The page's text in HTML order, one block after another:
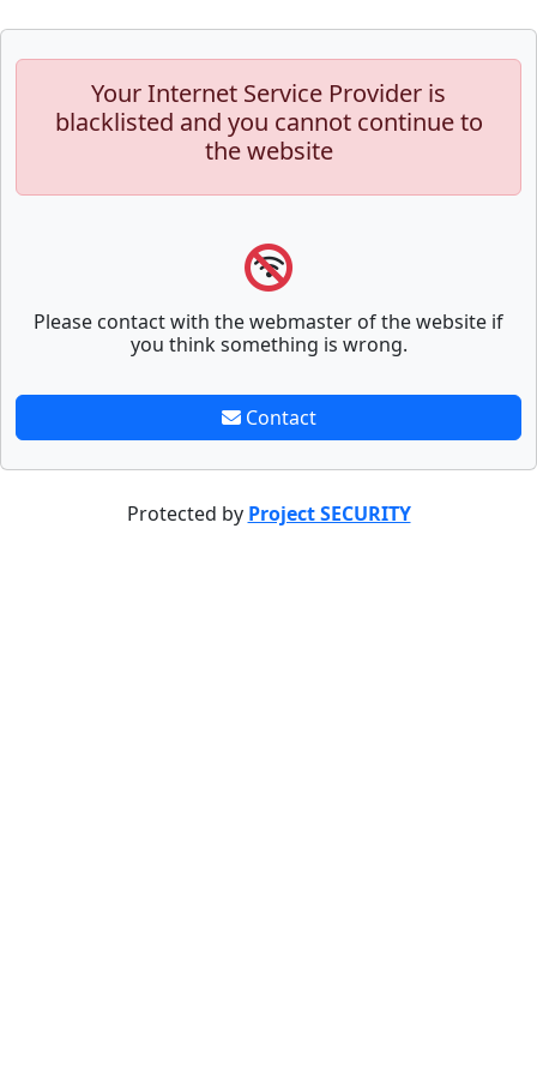
Your Internet Service Provider is
blacklisted and you cannot continue to
the website
Please contact with the webmaster of the website if
you think something is wrong.
Contact
Protected by Project SECURITY